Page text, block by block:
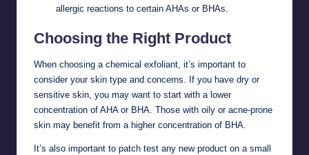
allergic reactions to certain AHAs or BHAs.
Choosing the Right Product
When choosing a chemical exfoliant, it’s important to
consider your skin type and concerns. If you have dry or
sensitive skin, you may want to start with a lower
concentration of AHA or BHA. Those with oily or acne-prone
skin may benefit from a higher concentration of BHA.
It’s also important to patch test any new product on a small